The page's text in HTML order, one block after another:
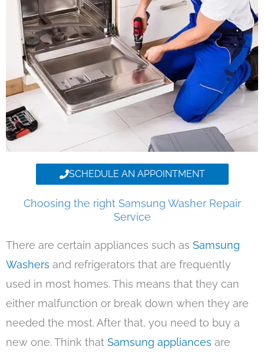
SCHEDULE AN APPOINTMENT
Choosing the right Samsung Washer Repair
Service
There are certain appliances such as Samsung
Washers and refrigerators that are frequently
used in most homes. This means that they can
either malfunction or break down when they are
needed the most. After that, you need to buy a
new one. Think that Samsung appliances are